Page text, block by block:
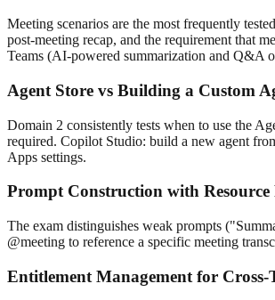
Meeting scenarios are the most frequently
post-meeting recap, and the requirement that
Teams (AI-powered summarization and Q&A
Agent Store vs Building a Custom
Domain 2 consistently tests when to use the
required. Copilot Studio: build a new agent
Apps settings.
Prompt Construction with Resource
The exam distinguishes weak prompts
@meeting to reference a specific meeting
Entitlement Management for Cross-